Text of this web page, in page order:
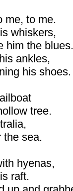
me, to me.
whiskers,
him the blues.
ankles,
his shoes.
tree.
the sea.
hyenas,
raft.